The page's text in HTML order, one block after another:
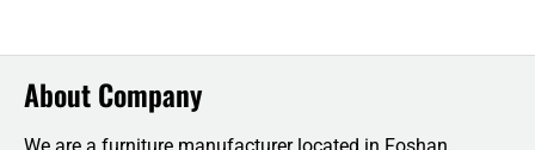
About Company